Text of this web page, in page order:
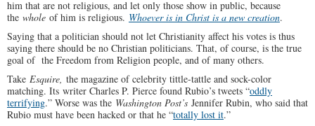
him that are not religious, and let only those show in public, because
the whole of him is religious. Whoever is in Christ is a new creation.
Saying that a politician should not let Christianity affect his votes is thus
saying there should be no Christian politicians. That, of course, is the true
goal of the Freedom from Religion people, and of many others.
Take Esquire, the magazine of celebrity tittle-tattle and sock-color
matching. Its writer Charles P. Pierce found Rubio’s tweets “oddly
terrifying.” Worse was the Washington Post’s Jennifer Rubin, who said that
Rubio must have been hacked or that he “totally lost it.”